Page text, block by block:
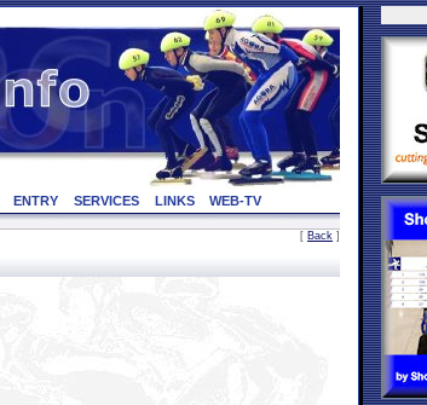
ENTRY SERVICES LINKS WEB-TV
[ Back ]